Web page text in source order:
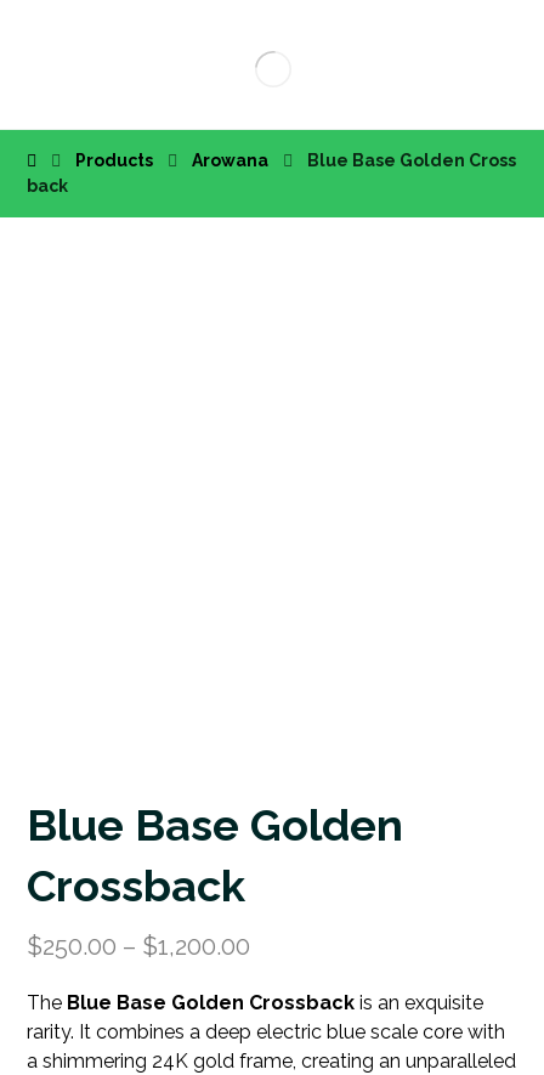
Products Arowana
Blue Base Golden Cross
back
Blue Base Golden
Crossback
$250.00 – $1,200.00
The Blue Base Golden Crossback is an exquisite
rarity. It combines a deep electric blue scale core with
a shimmering 24K gold frame, creating an unparalleled